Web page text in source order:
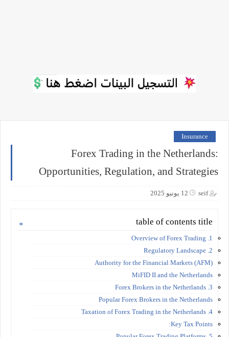
Insurance
Forex Trading in the Netherlands:
Opportunities, Regulation, and Strategies
seif 12 يونيو 2025
table of contents title
1. Overview of Forex Trading
2. Regulatory Landscape
Authority for the Financial Markets (AFM)
MiFID II and the Netherlands
3. Forex Brokers in the Netherlands
Popular Forex Brokers in the Netherlands
4. Taxation of Forex Trading in the Netherlands
Key Tax Points: